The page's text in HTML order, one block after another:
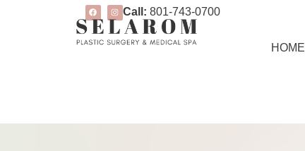
Call: 801-743-0700
HOME